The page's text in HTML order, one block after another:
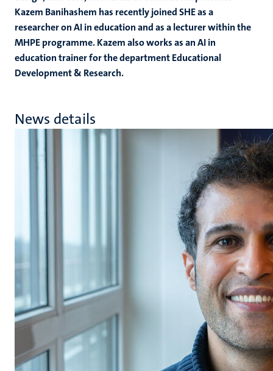
Kazem Banihashem has recently joined SHE as a
researcher on AI in education and as a lecturer within the
MHPE programme. Kazem also works as an AI in
education trainer for the department Educational
Development & Research.
News details